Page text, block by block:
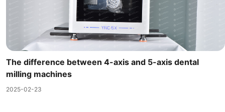
The difference between 4-axis and 5-axis dental
milling machines
2025-02-23